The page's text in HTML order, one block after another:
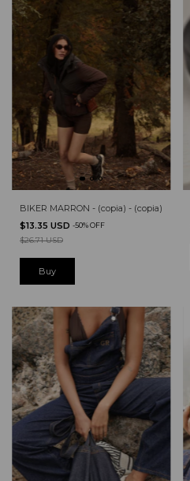
BIKER MARRON - (copia) - (copia)
$13.35 USD -50%OFF
$26.71 USD